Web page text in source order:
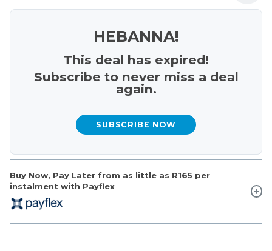
Buy Now, Pay Later from as little as R165 per
instalment with Payflex
HEBANNA!
This deal has expired!
Subscribe to never miss a deal
again.
SUBSCRIBE NOW